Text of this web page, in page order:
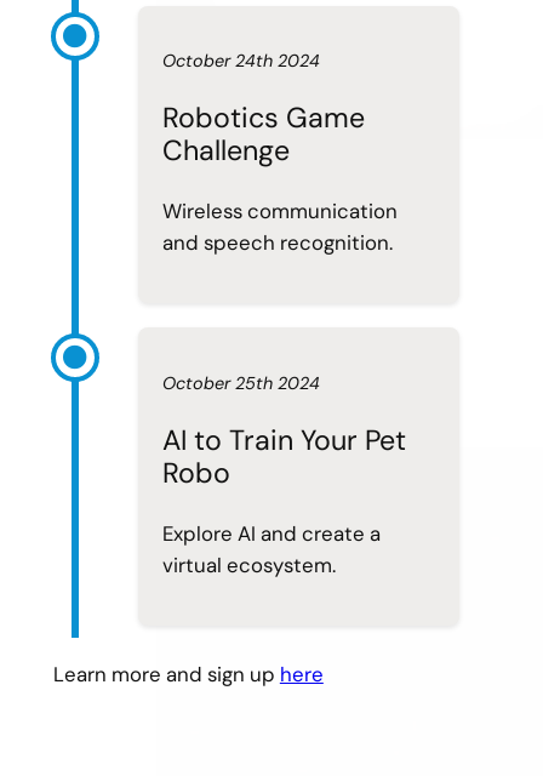
October 24th 2024
Robotics Game
Challenge
Wireless communication
and speech recognition.
October 25th 2024
AI to Train Your Pet
Robo
Explore AI and create a
virtual ecosystem.
Learn more and sign up here